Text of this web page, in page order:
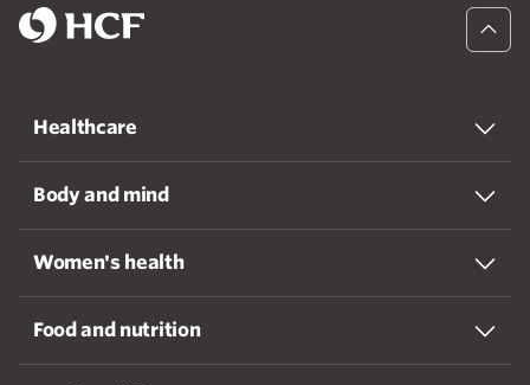
Healthcare
Body and mind
Women's health
Food and nutrition